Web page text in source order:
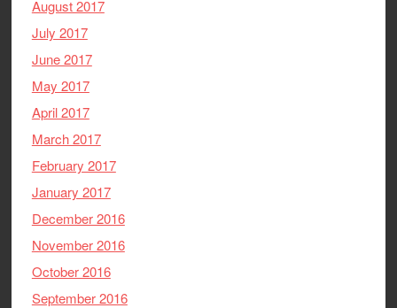
August 2017
July 2017
June 2017
May 2017
April 2017
March 2017
February 2017
January 2017
December 2016
November 2016
October 2016
September 2016